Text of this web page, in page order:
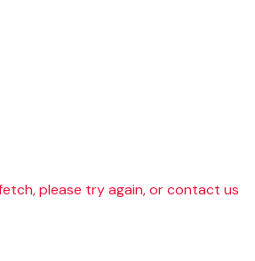
please try again, or contact us